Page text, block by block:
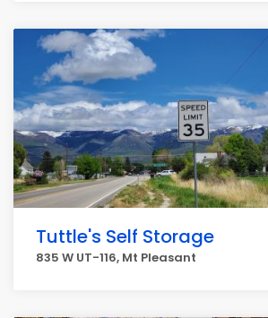
Tuttle's Self Storage
835 W UT-116, Mt Pleasant